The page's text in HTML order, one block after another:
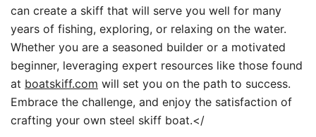
can create a skiff that will serve you well for many
years of fishing, exploring, or relaxing on the water.
Whether you are a seasoned builder or a motivated
beginner, leveraging expert resources like those found
at boatskiff.com will set you on the path to success.
Embrace the challenge, and enjoy the satisfaction of
crafting your own steel skiff boat.</